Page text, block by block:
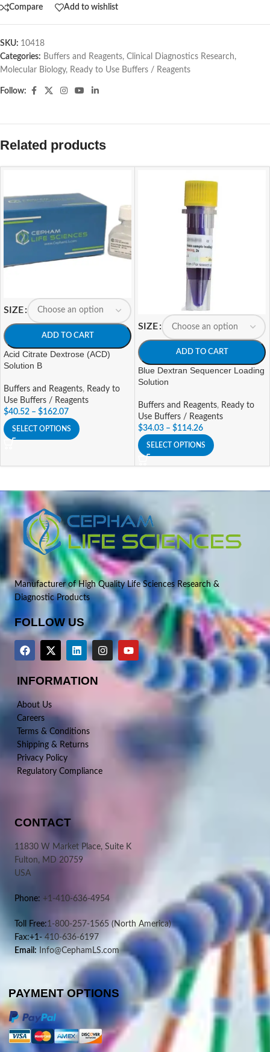
Compare Add to wishlist
SKU: 10418
Categories: Buffers and Reagents, Clinical Diagnostics Research,
Molecular Biology, Ready to Use Buffers / Reagents
Follow:
Related products
SIZE
ADD TO CART
Acid Citrate Dextrose (ACD)
Solution B
Buffers and Reagents, Ready to
Use Buffers / Reagents
$40.52 – $162.07
SELECT OPTIONS
SIZE
ADD TO CART
Blue Dextran Sequencer Loading
Solution
Buffers and Reagents, Ready to
Use Buffers / Reagents
$34.03 – $114.26
SELECT OPTIONS
Manufacturer of High Quality Life Sciences Research &
Diagnostic Products
FOLLOW US
INFORMATION
About Us
Careers
Terms & Conditions
Shipping & Returns
Privacy Policy
Regulatory Compliance
CONTACT
11830 W Market Place, Suite K
Fulton, MD 20759
USA
Phone: +1-410-636-4954
Toll Free:1-800-257-1565 (North America)
Fax:+1- 410-636-6197
Email: Info@CephamLS.com
PAYMENT OPTIONS